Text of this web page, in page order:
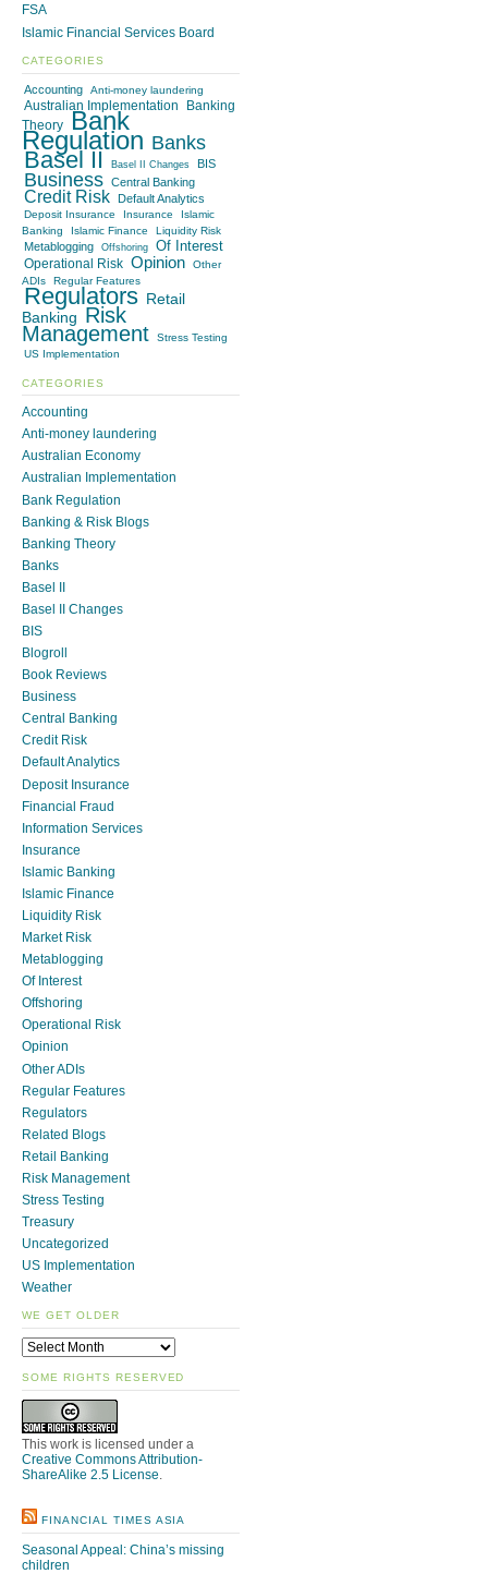
FSA
Islamic Financial Services Board
CATEGORIES
Accounting Anti-money laundering
Australian Implementation
Banking
Theory
Bank
Regulation Banks
Basel II Basel II Changes BIS
Business Central Banking
Credit Risk Default Analytics
Deposit Insurance Insurance
Islamic
Banking
Islamic Finance Liquidity Risk
Metablogging Offshoring Of Interest
Operational Risk Opinion
Other
ADIs
Regular Features
Regulators Retail
Banking Risk
Management
Stress Testing
US Implementation
CATEGORIES
Accounting
Anti-money laundering
Australian Economy
Australian Implementation
Bank Regulation
Banking & Risk Blogs
Banking Theory
Banks
Basel II
Basel II Changes
BIS
Blogroll
Book Reviews
Business
Central Banking
Credit Risk
Default Analytics
Deposit Insurance
Financial Fraud
Information Services
Insurance
Islamic Banking
Islamic Finance
Liquidity Risk
Market Risk
Metablogging
Of Interest
Offshoring
Operational Risk
Opinion
Other ADIs
Regular Features
Regulators
Related Blogs
Retail Banking
Risk Management
Stress Testing
Treasury
Uncategorized
US Implementation
Weather
WE GET OLDER
SOME RIGHTS RESERVED
This work is licensed under a
Creative Commons Attribution-
ShareAlike 2.5 License.
FINANCIAL TIMES ASIA
Seasonal Appeal: China’s missing
children